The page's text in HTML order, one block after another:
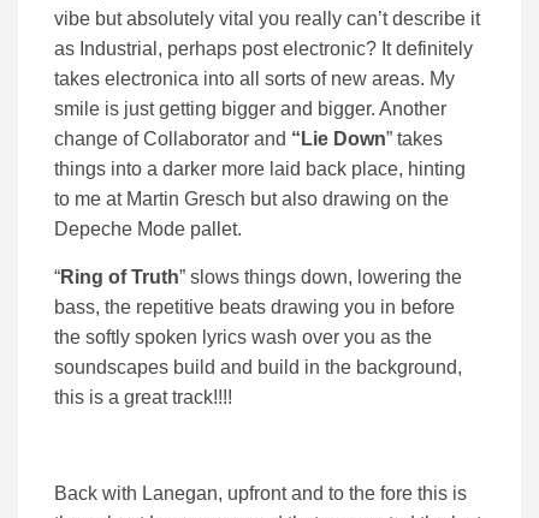
vibe but absolutely vital you really can’t describe it
as Industrial, perhaps post electronic? It definitely
takes electronica into all sorts of new areas. My
smile is just getting bigger and bigger. Another
change of Collaborator and “Lie Down” takes
things into a darker more laid back place, hinting
to me at Martin Gresch but also drawing on the
Depeche Mode pallet.
“Ring of Truth” slows things down, lowering the
bass, the repetitive beats drawing you in before
the softly spoken lyrics wash over you as the
soundscapes build and build in the background,
this is a great track!!!!
Back with Lanegan, upfront and to the fore this is